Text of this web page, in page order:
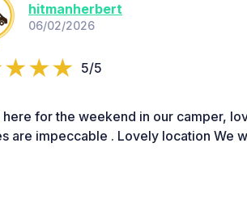
hitmanherbert
06/02/2026
5/5
here for the weekend in our camper,
are impeccable . Lovely location We